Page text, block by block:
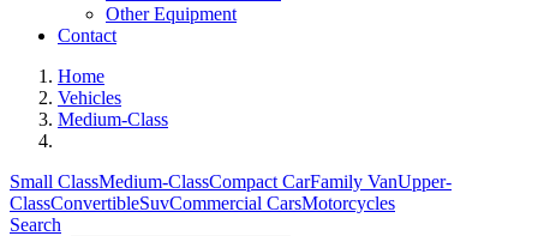
Other Equipment
Contact
Home
Vehicles
Medium-Class
Small ClassMedium-ClassCompact CarFamily VanUpper-
ClassConvertibleSuvCommercial CarsMotorcycles
Search